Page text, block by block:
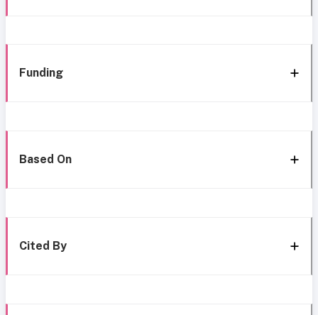
Funding
Based On
Cited By